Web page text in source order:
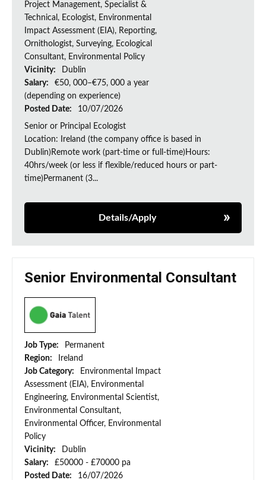
Project Management, Specialist &
Technical, Ecologist, Environmental
Impact Assessment (EIA), Reporting,
Ornithologist, Surveying, Ecological
Consultant, Environmental Policy
Vicinity:
Dublin
Salary:
€50, 000–€75, 000 a year
(depending on experience)
Posted Date:
10/07/2026
Senior or Principal Ecologist
Location: Ireland (the company office is based in
Dublin)Remote work (part-time or full-time)Hours:
40hrs/week (or less if flexible/reduced hours or part-
time)Permanent (3...
Details/Apply
Senior Environmental Consultant
Job Type:
Permanent
Region:
Ireland
Job Category:
Environmental Impact
Assessment (EIA), Environmental
Engineering, Environmental Scientist,
Environmental Consultant,
Environmental Officer, Environmental
Policy
Vicinity:
Dublin
Salary:
£50000 - £70000 pa
Posted Date:
16/07/2026